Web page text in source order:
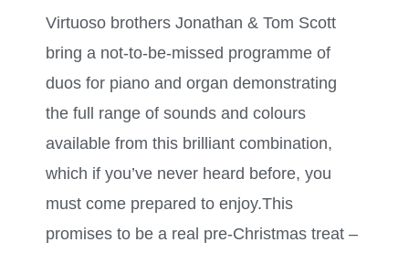
Virtuoso brothers Jonathan & Tom Scott
bring a not-to-be-missed programme of
duos for piano and organ demonstrating
the full range of sounds and colours
available from this brilliant combination,
which if you’ve never heard before, you
must come prepared to enjoy.This
promises to be a real pre-Christmas treat –